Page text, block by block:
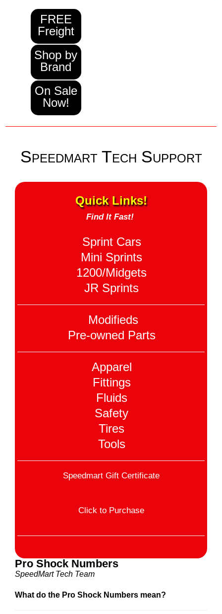
FREE
Freight
Shop by
Brand
On Sale
Now!
Speedmart Tech Support
Quick Links!
Find It Fast!
Sprint Cars
Mini Sprints
1200/Midgets
JR Sprints
Modifieds
Pre-owned Parts
Apparel
Fittings
Fluids
Safety
Tires
Tools
Speedmart Gift Certificate
Click to Purchase
Pro Shock Numbers
SpeedMart Tech Team
What do the Pro Shock Numbers mean?